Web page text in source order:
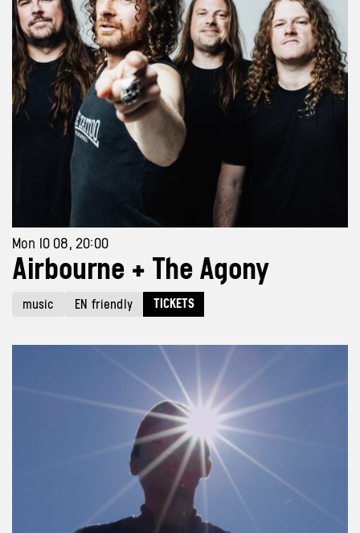
Mon 10 08, 20:00
Airbourne + The Agony
music EN friendly TICKETS